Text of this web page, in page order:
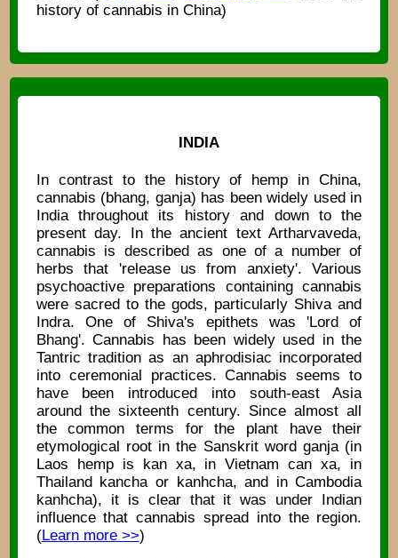
history of cannabis in China)
INDIA
In contrast to the history of hemp in China,
cannabis (bhang, ganja) has been widely used in
India throughout its history and down to the
present day. In the ancient text Artharvaveda,
cannabis is described as one of a number of
herbs that 'release us from anxiety'. Various
psychoactive preparations containing cannabis
were sacred to the gods, particularly Shiva and
Indra. One of Shiva's epithets was 'Lord of
Bhang'. Cannabis has been widely used in the
Tantric tradition as an aphrodisiac incorporated
into ceremonial practices. Cannabis seems to
have been introduced into south-east Asia
around the sixteenth century. Since almost all
the common terms for the plant have their
etymological root in the Sanskrit word ganja (in
Laos hemp is kan xa, in Vietnam can xa, in
Thailand kancha or kanhcha, and in Cambodia
kanhcha), it is clear that it was under Indian
influence that cannabis spread into the region.
(Learn more >>)